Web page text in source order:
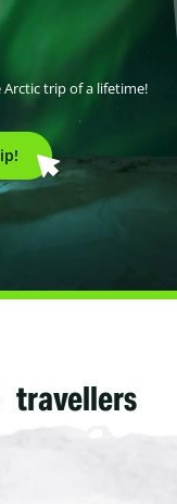
trip of a lifetime!
travellers